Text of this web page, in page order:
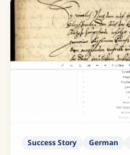
Success Story German